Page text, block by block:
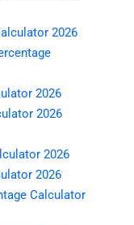
2026
2026
2026
2026
2026
Calculator